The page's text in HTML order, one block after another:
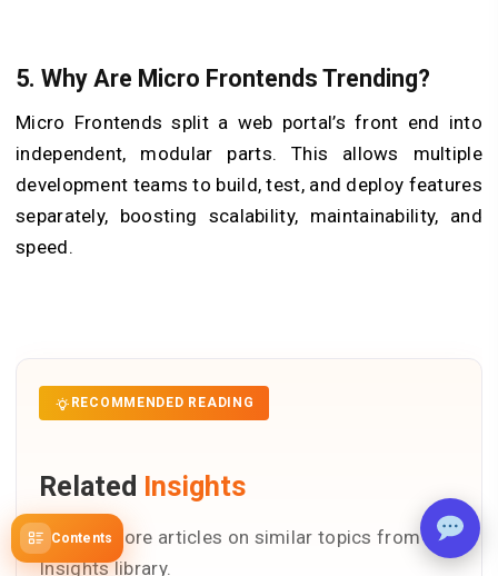
Contents
5. Why Are Micro Frontends Trending?
Micro Frontends split a web portal’s front end into
independent, modular parts. This allows multiple
development teams to build, test, and deploy features
separately, boosting scalability, maintainability, and
speed.
RECOMMENDED READING
Related Insights
Explore more articles on similar topics from our
Insights library.